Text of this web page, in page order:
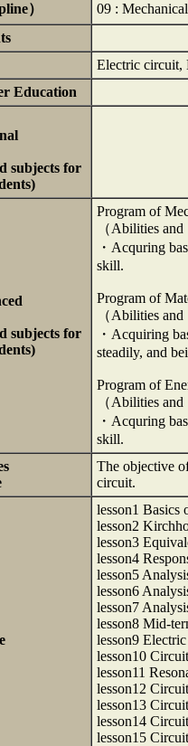
）
09 :
Electric
Education
subjects for
subjects for
Program of
（Abilities
・Acquring
skill.
Program of
（Abilities
・Acquiring
steadily, and
Program of
（Abilities
・Acquring
skill.
The objective
circuit.
lesson1 Basics
lesson2
lesson3
lesson4
lesson5
lesson6
lesson7
lesson8 Mid-
lesson9
lesson10
lesson11
lesson12
lesson13
lesson14
lesson15